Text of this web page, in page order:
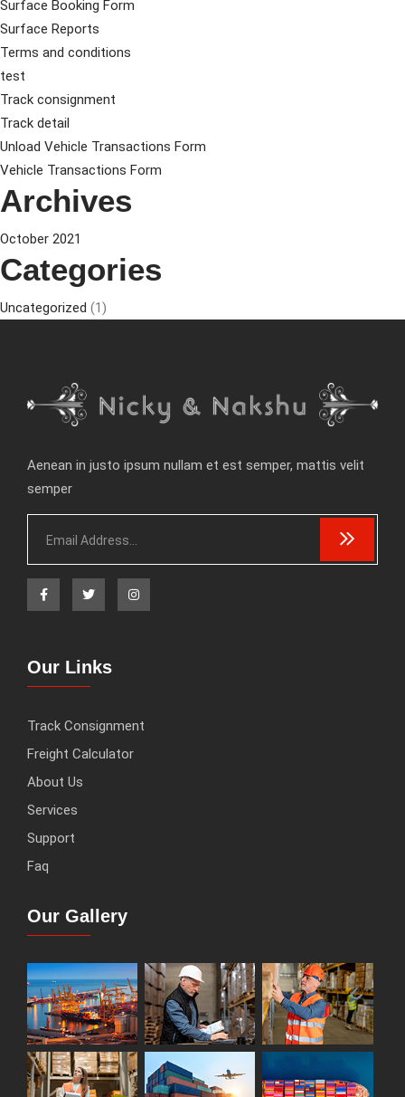
Surface Booking Form
Surface Reports
Terms and conditions
test
Track consignment
Track detail
Unload Vehicle Transactions Form
Vehicle Transactions Form
Archives
October 2021
Categories
Uncategorized (1)
Aenean in justo ipsum nullam et est semper, mattis velit
semper
Our Links
Track Consignment
Freight Calculator
About Us
Services
Support
Faq
Our Gallery